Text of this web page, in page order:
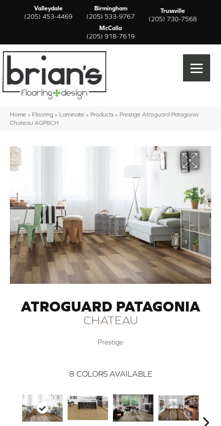
Valleydale
(205) 453-4469
Birmingham
(205) 533-9767
Trussville
(205) 730-7568
McCalla
(205) 918-7619
Home » Flooring » Laminate » Products » Prestige Atroguard Patagonia
Chateau AGP8CH
ATROGUARD PATAGONIA
CHATEAU
Prestige
8 COLORS AVAILABLE